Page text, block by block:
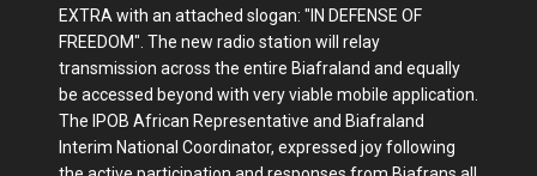
EXTRA with an attached slogan: "IN DEFENSE OF
FREEDOM". The new radio station will relay
transmission across the entire Biafraland and equally
be accessed beyond with very viable mobile application.
The IPOB African Representative and Biafraland
Interim National Coordinator, expressed joy following